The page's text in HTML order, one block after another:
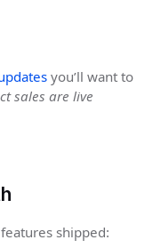
you’ll want to
sales are live
shipped: